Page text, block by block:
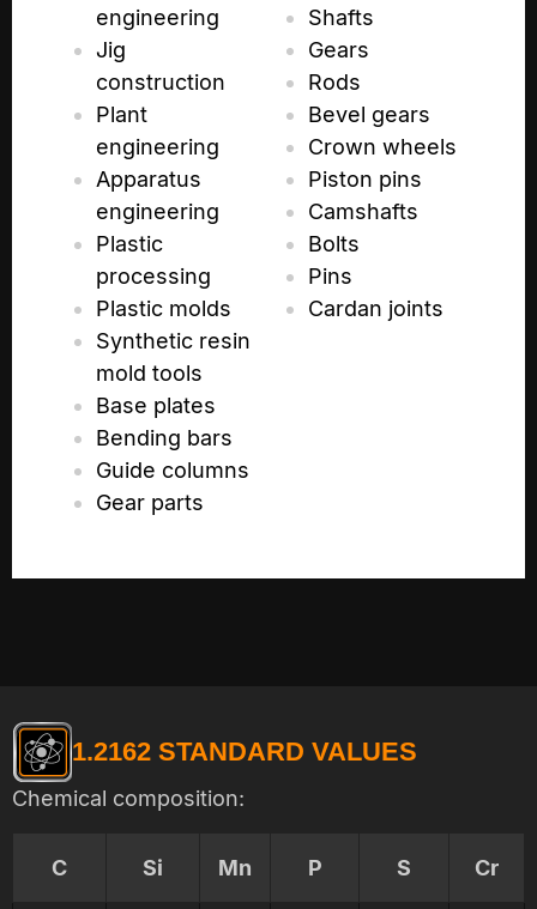
engineering
Jig
construction
Plant
engineering
Apparatus
engineering
Plastic
processing
Plastic molds
Synthetic resin
mold tools
Base plates
Bending bars
Guide columns
Gear parts
Shafts
Gears
Rods
Bevel gears
Crown wheels
Piston pins
Camshafts
Bolts
Pins
Cardan joints
1.2162 STANDARD VALUES
Chemical composition:
C Si Mn P S Cr